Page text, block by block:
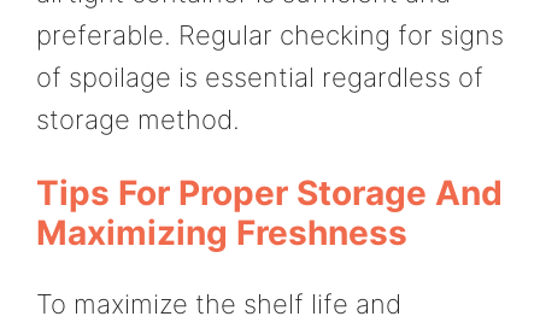
preferable. Regular checking for signs
of spoilage is essential regardless of
storage method.
Tips For Proper Storage And
Maximizing Freshness
To maximize the shelf life and